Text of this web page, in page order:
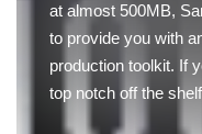
at almost 500MB,
to provide you with
production toolkit. If
top notch off the